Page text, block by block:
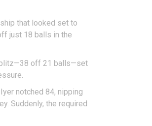
that looked set to
just 18 balls in the
blitz—38 off 21 balls—set
notched 84, nipping
Suddenly, the required